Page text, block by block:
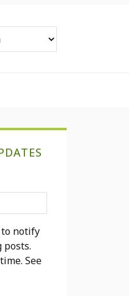
to notify
posts.
See